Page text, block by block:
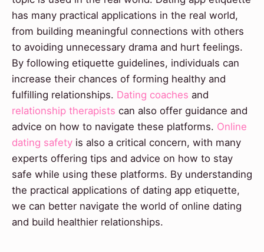
has many practical applications in the real world,
from building meaningful connections with others
to avoiding unnecessary drama and hurt feelings.
By following etiquette guidelines, individuals can
increase their chances of forming healthy and
fulfilling relationships. Dating coaches and
relationship therapists can also offer guidance and
advice on how to navigate these platforms. Online
dating safety is also a critical concern, with many
experts offering tips and advice on how to stay
safe while using these platforms. By understanding
the practical applications of dating app etiquette,
we can better navigate the world of online dating
and build healthier relationships.